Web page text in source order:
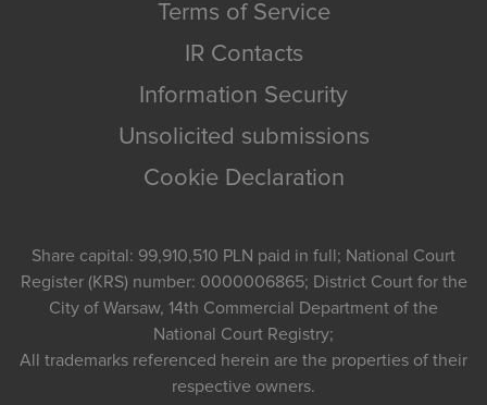
Terms of Service
IR Contacts
Information Security
Unsolicited submissions
Cookie Declaration
Share capital: 99,910,510 PLN paid in full; National Court
Register (KRS) number: 0000006865; District Court for the
City of Warsaw, 14th Commercial Department of the
National Court Registry;
All trademarks referenced herein are the properties of their
respective owners.